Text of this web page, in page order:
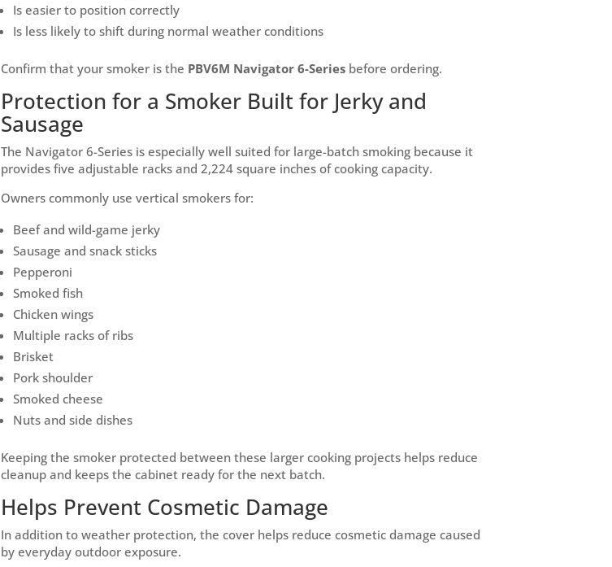
Is easier to position correctly
Is less likely to shift during normal weather conditions
Confirm that your smoker is the PBV6M Navigator 6-Series before ordering.
Protection for a Smoker Built for Jerky and
Sausage
The Navigator 6-Series is especially well suited for large-batch smoking because it
provides five adjustable racks and 2,224 square inches of cooking capacity.
Owners commonly use vertical smokers for:
Beef and wild-game jerky
Sausage and snack sticks
Pepperoni
Smoked fish
Chicken wings
Multiple racks of ribs
Brisket
Pork shoulder
Smoked cheese
Nuts and side dishes
Keeping the smoker protected between these larger cooking projects helps reduce
cleanup and keeps the cabinet ready for the next batch.
Helps Prevent Cosmetic Damage
In addition to weather protection, the cover helps reduce cosmetic damage caused
by everyday outdoor exposure.